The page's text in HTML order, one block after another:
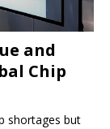
and
Chip
shortages but